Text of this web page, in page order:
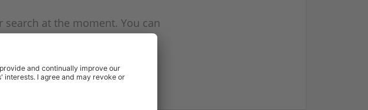
search at the moment. You can
and we will email you when